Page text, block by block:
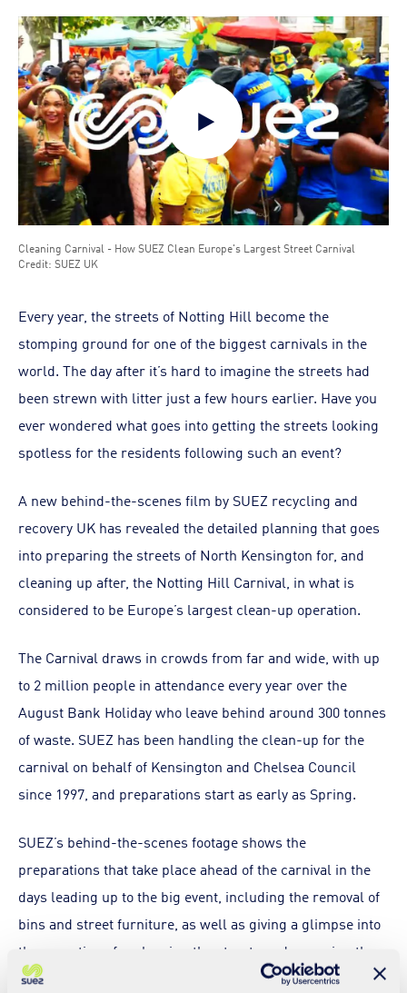
Cleaning Carnival - How SUEZ Clean Europe's Largest Street Carnival
Credit: SUEZ UK
Every year, the streets of Notting Hill become the
stomping ground for one of the biggest carnivals in the
world. The day after it’s hard to imagine the streets had
been strewn with litter just a few hours earlier. Have you
ever wondered what goes into getting the streets looking
spotless for the residents following such an event?
A new behind-the-scenes film by SUEZ recycling and
recovery UK has revealed the detailed planning that goes
into preparing the streets of North Kensington for, and
cleaning up after, the Notting Hill Carnival, in what is
considered to be Europe’s largest clean-up operation.
The Carnival draws in crowds from far and wide, with up
to 2 million people in attendance every year over the
August Bank Holiday who leave behind around 300 tonnes
of waste. SUEZ has been handling the clean-up for the
carnival on behalf of Kensington and Chelsea Council
since 1997, and preparations start as early as Spring.
SUEZ’s behind-the-scenes footage shows the
preparations that take place ahead of the carnival in the
days leading up to the big event, including the removal of
bins and street furniture, as well as giving a glimpse into
the operations for cleaning the streets and removing the
piles of rubbish that build up during the festivities.